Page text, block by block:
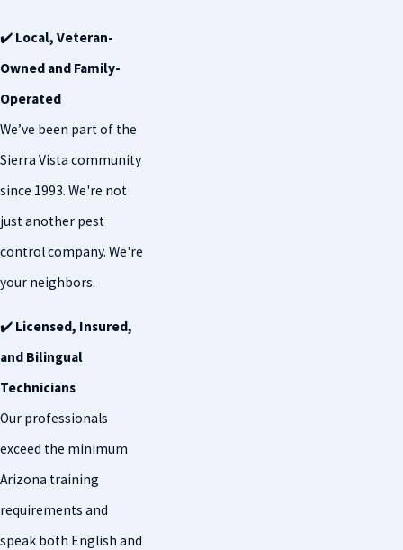
✔️ Local, Veteran-
Owned and Family-
Operated
We’ve been part of the
Sierra Vista community
since 1993. We're not
just another pest
control company. We're
your neighbors.
✔️ Licensed, Insured,
and Bilingual
Technicians
Our professionals
exceed the minimum
Arizona training
requirements and
speak both English and